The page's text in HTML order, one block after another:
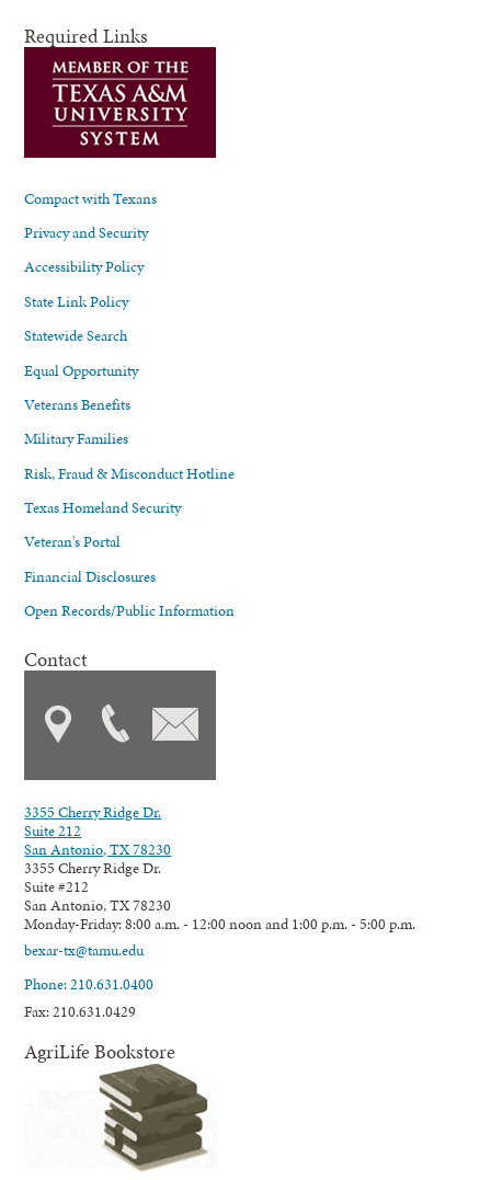
Required Links
Compact with Texans
Privacy and Security
Accessibility Policy
State Link Policy
Statewide Search
Equal Opportunity
Veterans Benefits
Military Families
Risk, Fraud & Misconduct Hotline
Texas Homeland Security
Veteran's Portal
Financial Disclosures
Open Records/Public Information
Contact
3355 Cherry Ridge Dr.
Suite 212
San Antonio, TX 78230
3355 Cherry Ridge Dr.
Suite #212
San Antonio, TX 78230
Monday-Friday: 8:00 a.m. - 12:00 noon and 1:00 p.m. - 5:00 p.m.
bexar-tx@tamu.edu
Phone: 210.631.0400
Fax: 210.631.0429
AgriLife Bookstore